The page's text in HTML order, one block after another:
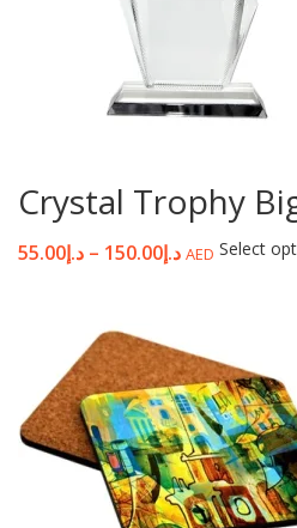
Crystal Trophy
د.إ55.00 – د.إ150.00 AED Select